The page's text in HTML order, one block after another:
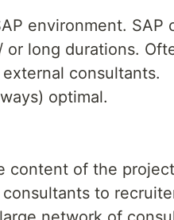
environment. SAP
long durations.
consultants.
optimal.
content of the
to